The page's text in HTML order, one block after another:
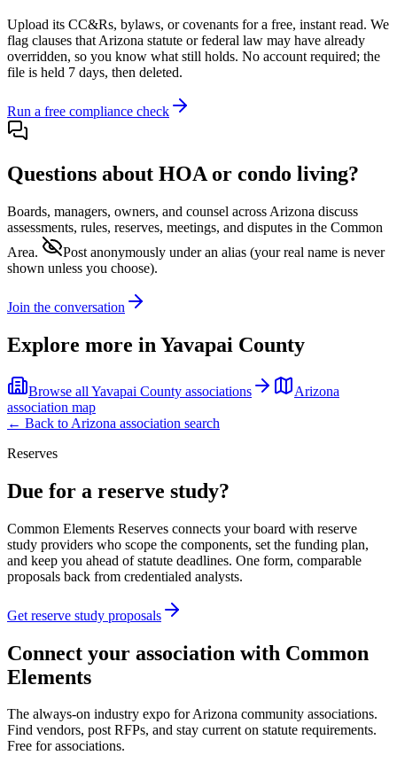
Upload its CC&Rs, bylaws, or covenants for a free, instant read. We
flag clauses that Arizona statute or federal law may have already
overridden, so you know what still holds. No account required; the
file is held 7 days, then deleted.
Run a free compliance check
Questions about HOA or condo living?
Boards, managers, owners, and counsel across Arizona discuss
assessments, rules, reserves, meetings, and disputes in the Common
Area.
Post anonymously under an alias (your real name is never
shown unless you choose).
Join the conversation
Explore more in Yavapai County
Browse all Yavapai County associations
Arizona
association map
← Back to Arizona association search
Reserves
Due for a reserve study?
Common Elements Reserves connects your board with reserve
study providers who scope the components, set the funding plan,
and keep you ahead of statute deadlines. One form, comparable
proposals back from credentialed analysts.
Get reserve study proposals
Connect your association with Common
Elements
The always-on industry expo for Arizona community associations.
Find vendors, post RFPs, and stay current on statute requirements.
Free for associations.